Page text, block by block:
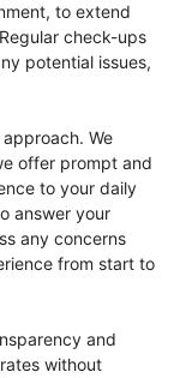
to extend
check-ups
potential issues,
We
offer prompt and
to your daily
answer your
any concerns
from start to
and
without